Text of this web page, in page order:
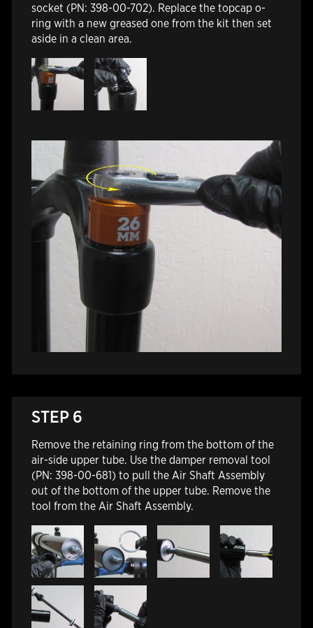
socket (PN: 398-00-702). Replace the topcap o-
ring with a new greased one from the kit then set
aside in a clean area.
STEP 6
Remove the retaining ring from the bottom of the
air-side upper tube. Use the damper removal tool
(PN: 398-00-681) to pull the Air Shaft Assembly
out of the bottom of the upper tube. Remove the
tool from the Air Shaft Assembly.